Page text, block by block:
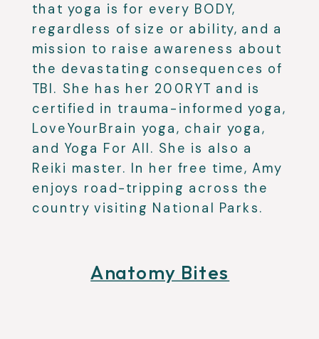
that yoga is for every BODY,
regardless of size or ability, and a
mission to raise awareness about
the devastating consequences of
TBI. She has her 200RYT and is
certified in trauma-informed yoga,
LoveYourBrain yoga, chair yoga,
and Yoga For All. She is also a
Reiki master. In her free time, Amy
enjoys road-tripping across the
country visiting National Parks.
Anatomy Bites